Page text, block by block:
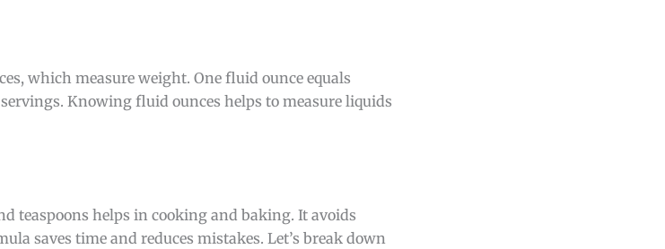
which measure weight. One fluid ounce equals
Knowing fluid ounces helps to measure liquids
teaspoons helps in cooking and baking. It avoids
saves time and reduces mistakes. Let’s break down